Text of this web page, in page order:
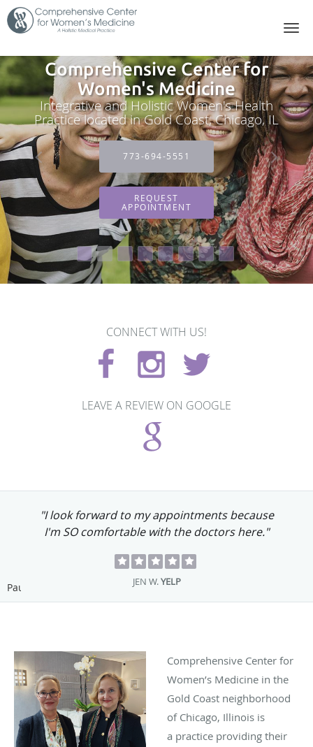
Skip to main content
Comprehensive Center for
Women's Medicine
Integrative and Holistic Women's Health
Practice located in Gold Coast, Chicago, IL
773-694-5551
REQUEST
APPOINTMENT
CONNECT WITH US!
LEAVE A REVIEW ON GOOGLE
"I look forward to my appointments because
I'm SO comfortable with the doctors here."
JEN W.YELP
Pause
Comprehensive Center for
Women’s Medicine in the
Gold Coast neighborhood
of Chicago, Illinois is
a practice providing their